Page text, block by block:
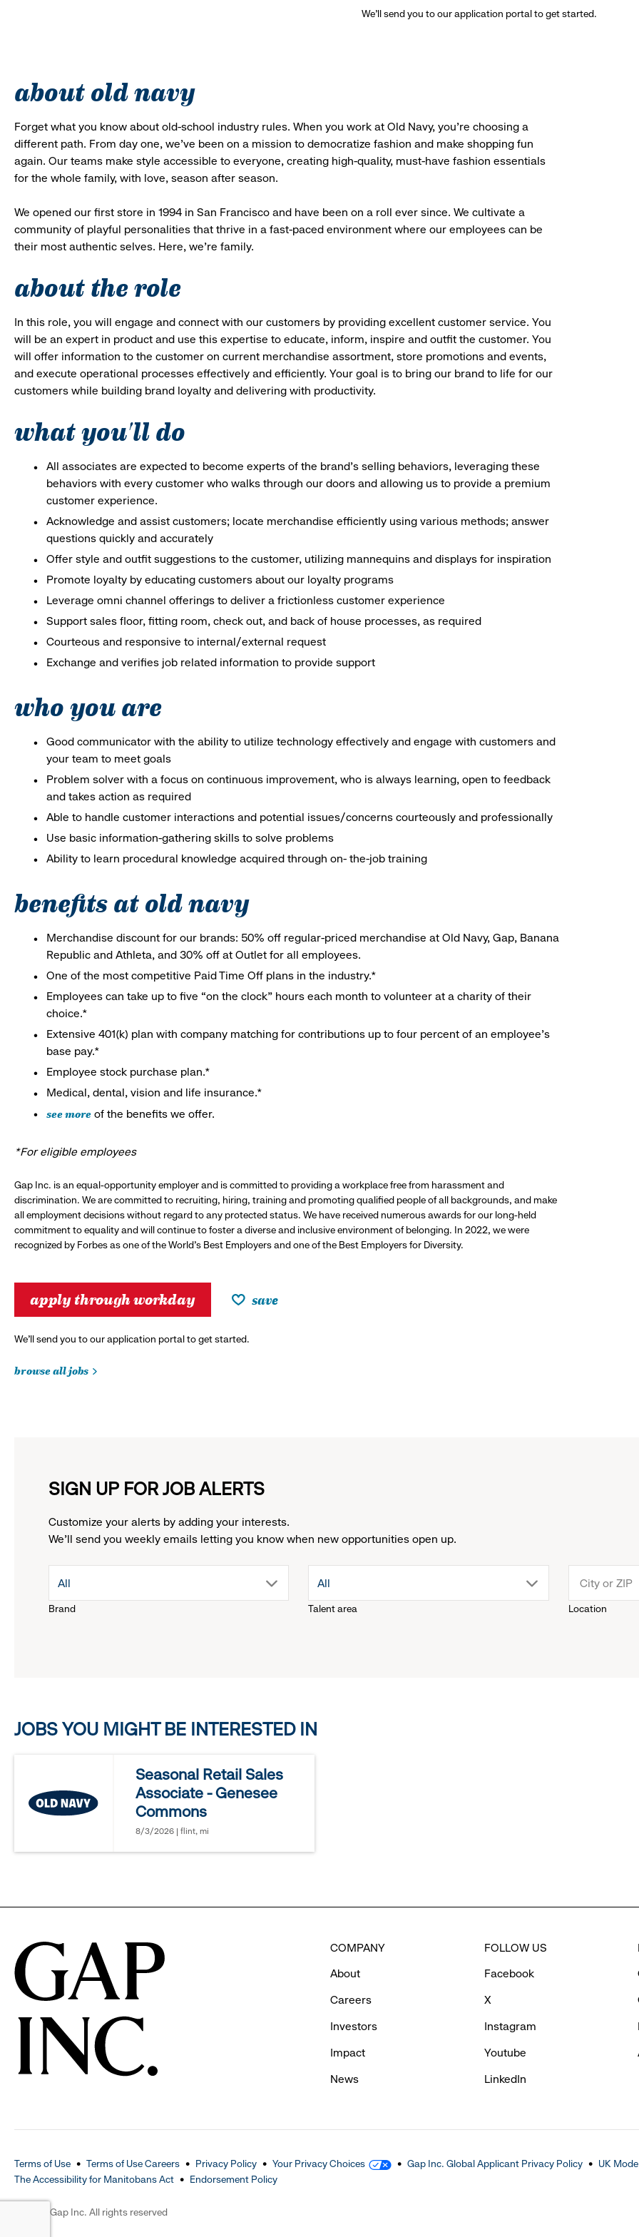
We’ll send you to our application portal to get started.
about old navy
Forget what you know about old-school industry rules. When you work at Old Navy, you’re choosing a
different path. From day one, we’ve been on a mission to democratize fashion and make shopping fun
again. Our teams make style accessible to everyone, creating high-quality, must-have fashion essentials
for the whole family, with love, season after season.
We opened our first store in 1994 in San Francisco and have been on a roll ever since. We cultivate a
community of playful personalities that thrive in a fast-paced environment where our employees can be
their most authentic selves. Here, we’re family.
about the role
In this role, you will engage and connect with our customers by providing excellent customer service. You
will be an expert in product and use this expertise to educate, inform, inspire and outfit the customer. You
will offer information to the customer on current merchandise assortment, store promotions and events,
and execute operational processes effectively and efficiently. Your goal is to bring our brand to life for our
customers while building brand loyalty and delivering with productivity.
what you'll do
All associates are expected to become experts of the brand's selling behaviors, leveraging these
behaviors with every customer who walks through our doors and allowing us to provide a premium
customer experience.
Acknowledge and assist customers; locate merchandise efficiently using various methods; answer
questions quickly and accurately
Offer style and outfit suggestions to the customer, utilizing mannequins and displays for inspiration
Promote loyalty by educating customers about our loyalty programs
Leverage omni channel offerings to deliver a frictionless customer experience
Support sales floor, fitting room, check out, and back of house processes, as required
Courteous and responsive to internal/external request
Exchange and verifies job related information to provide support
who you are
Good communicator with the ability to utilize technology effectively and engage with customers and
your team to meet goals
Problem solver with a focus on continuous improvement, who is always learning, open to feedback
and takes action as required
Able to handle customer interactions and potential issues/concerns courteously and professionally
Use basic information-gathering skills to solve problems
Ability to learn procedural knowledge acquired through on- the-job training
benefits at old navy
Merchandise discount for our brands: 50% off regular-priced merchandise at Old Navy, Gap, Banana
Republic and Athleta, and 30% off at Outlet for all employees.
One of the most competitive Paid Time Off plans in the industry.*
Employees can take up to five “on the clock” hours each month to volunteer at a charity of their
choice.*
Extensive 401(k) plan with company matching for contributions up to four percent of an employee’s
base pay.*
Employee stock purchase plan.*
Medical, dental, vision and life insurance.*
see more of the benefits we offer.
*For eligible employees
Gap Inc. is an equal-opportunity employer and is committed to providing a workplace free from harassment and
discrimination. We are committed to recruiting, hiring, training and promoting qualified people of all backgrounds, and make
all employment decisions without regard to any protected status. We have received numerous awards for our long-held
commitment to equality and will continue to foster a diverse and inclusive environment of belonging. In 2022, we were
recognized by Forbes as one of the World's Best Employers and one of the Best Employers for Diversity.
apply through workday save
We’ll send you to our application portal to get started.
browse all jobs
SIGN UP FOR JOB ALERTS
Customize your alerts by adding your interests.
We'll send you weekly emails letting you know when new opportunities open up.
Brand
drop
to
options.
All
Talent area
drop
All
Location
JOBS YOU MIGHT BE INTERESTED IN
Seasonal Retail Sales
Associate - Genesee
Commons
8/3/2026 | flint, mi
COMPANY
About
Careers
Investors
Impact
News
FOLLOW US
Facebook
X
Instagram
Youtube
LinkedIn
Terms of Use Terms of Use Careers Privacy Policy Your Privacy Choices Gap Inc. Global Applicant Privacy Policy
UK
The Accessibility for Manitobans Act
Endorsement Policy
2026 © Gap Inc. All rights reserved